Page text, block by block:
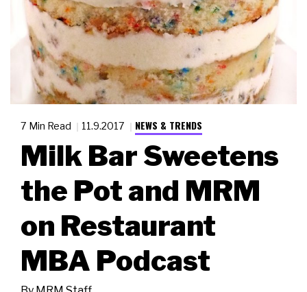
7 Min Read 11.9.2017 NEWS & TRENDS
Milk Bar Sweetens
the Pot and MRM
on Restaurant
MBA Podcast